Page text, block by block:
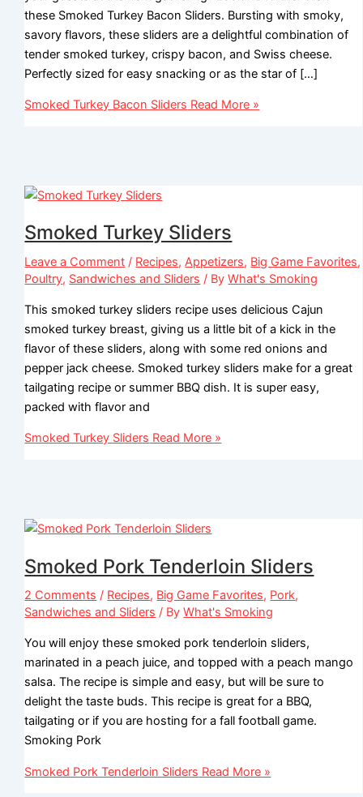
these Smoked Turkey Bacon Sliders. Bursting with smoky,
savory flavors, these sliders are a delightful combination of
tender smoked turkey, crispy bacon, and Swiss cheese.
Perfectly sized for easy snacking or as the star of […]
Smoked Turkey Bacon Sliders Read More »
Smoked Turkey Sliders
Leave a Comment / Recipes,Appetizers, Big Game Favorites,
Poultry, Sandwiches and Sliders / ByWhat's Smoking
This smoked turkey sliders recipe uses delicious Cajun
smoked turkey breast, giving us a little bit of a kick in the
flavor of these sliders, along with some red onions and
pepper jack cheese. Smoked turkey sliders make for a great
tailgating recipe or summer BBQ dish. It is super easy,
packed with flavor and
Smoked Turkey Sliders Read More »
Smoked Pork Tenderloin Sliders
2 Comments / Recipes, Big Game Favorites, Pork,
Sandwiches and Sliders / ByWhat's Smoking
You will enjoy these smoked pork tenderloin sliders,
marinated in a peach juice, and topped with a peach mango
salsa. The recipe is simple and easy, but will be sure to
delight the taste buds. This recipe is great for a BBQ,
tailgating or if you are hosting for a fall football game.
Smoking Pork
Smoked Pork Tenderloin Sliders Read More »